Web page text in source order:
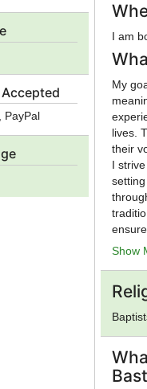
PayPal
I am
My
lives.
their
I
Show